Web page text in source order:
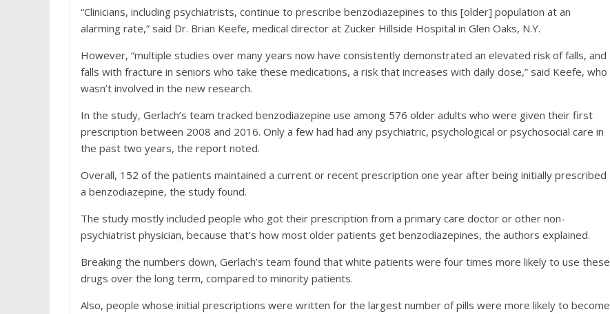
“Clinicians, including psychiatrists, continue to prescribe benzodiazepines to this [older] population at an
alarming rate,” said Dr. Brian Keefe, medical director at Zucker Hillside Hospital in Glen Oaks, N.Y.
However, “multiple studies over many years now have consistently demonstrated an elevated risk of falls, and
falls with fracture in seniors who take these medications, a risk that increases with daily dose,” said Keefe, who
wasn’t involved in the new research.
In the study, Gerlach’s team tracked benzodiazepine use among 576 older adults who were given their first
prescription between 2008 and 2016. Only a few had had any psychiatric, psychological or psychosocial care in
the past two years, the report noted.
Overall, 152 of the patients maintained a current or recent prescription one year after being initially prescribed
a benzodiazepine, the study found.
The study mostly included people who got their prescription from a primary care doctor or other non-
psychiatrist physician, because that’s how most older patients get benzodiazepines, the authors explained.
Breaking the numbers down, Gerlach’s team found that white patients were four times more likely to use these
drugs over the long term, compared to minority patients.
Also, people whose initial prescriptions were written for the largest number of pills were more likely to become